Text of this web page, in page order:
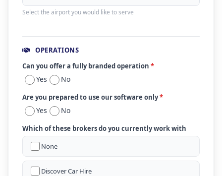
Select the airport you would like to serve
OPERATIONS
Can you offer a fully branded operation *
Yes No
Are you prepared to use our software only*
Yes No
Which of these brokers do you currently work with
None
Discover Car Hire